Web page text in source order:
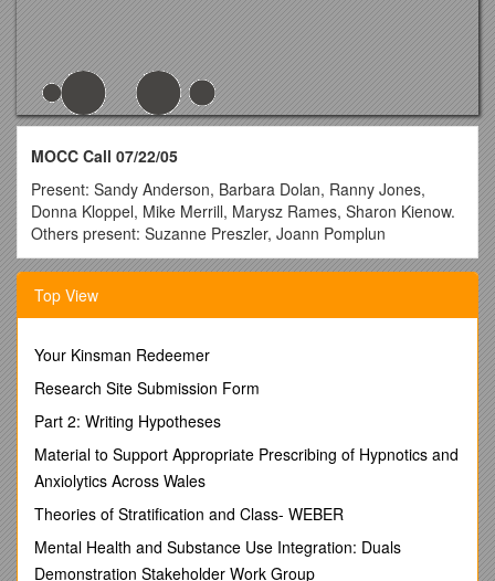
MOCC Call 07/22/05
Present: Sandy Anderson, Barbara Dolan, Ranny Jones,
Donna Kloppel, Mike Merrill, Marysz Rames, Sharon Kienow.
Others present: Suzanne Preszler, Joann Pomplun
Announcements: Mike Merrill will be chairing MOCC during
the transition time needed until Ranny Jones and Lee Alley’s
positions are filled.
questions - Suzanne will join the call for this discussion
(one attachment).The batch patch load will occur July 28
until 6:00 am on July 29. Suzanne led discussion on setting
up parameters for waitlist options on common courses. If it is
set to allow waitlist option and the course has multiple
student will be able to waitlist for more than one section of the
same course. If set to not allow waitlist option, no sections of
Top View
Your Kinsman Redeemer
Research Site Submission Form
Part 2: Writing Hypotheses
Material to Support Appropriate Prescribing of Hypnotics and
Anxiolytics Across Wales
Theories of Stratification and Class- WEBER
Mental Health and Substance Use Integration: Duals
Demonstration Stakeholder Work Group